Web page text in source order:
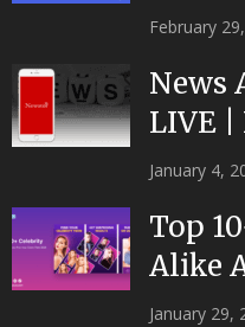
February
News
LIVE |
January 4,
Top
Alike
Celeb
January 29,